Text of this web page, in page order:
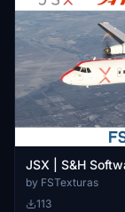
JSX | S&H
by FSTexturas
113